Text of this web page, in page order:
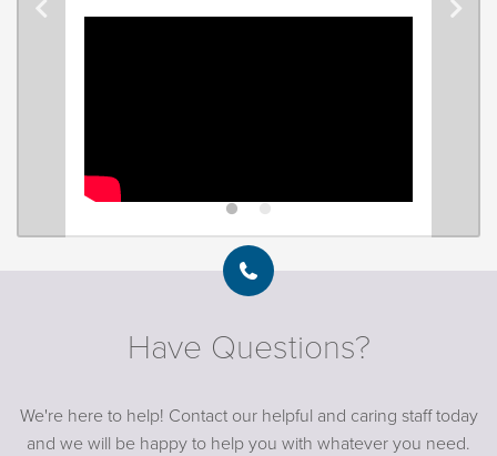
Have Questions?
We're here to help! Contact our helpful and caring staff today
and we will be happy to help you with whatever you need.